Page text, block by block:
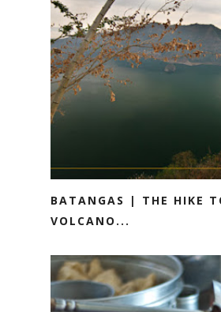
BATANGAS | THE HIKE
VOLCANO...